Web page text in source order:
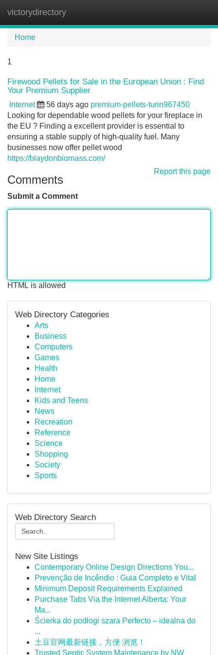
victorydirectory
Home
1
Firewood Pellets for Sale in the European Union : Find
Your Premium Supplier
Internet 56 days ago premium-pellets-turin967450
Looking for dependable wood pellets for your fireplace in
the EU ? Finding a excellent provider is essential to
ensuring a stable supply of high-quality fuel. Many
businesses now offer pellet wood
https://blaydonbiomass.com/
Report this page
Comments
Submit a Comment
HTML is allowed
Web Directory Categories
Arts
Business
Computers
Games
Health
Home
Internet
Kids and Teens
News
Recreation
Reference
Science
Shopping
Society
Sports
Web Directory Search
New Site Listings
Contemporary Online Design Directions You...
Prevenção de Incêndio : Guia Completo e Vital
Minimum Deposit Requirements Explained
Purchase Tabs Via the Internet Alberta: Your
Ma...
Ścierka do podłogi szara Perfecto – idealna do
...
土豆官网最新链接，方便 浏览！
Trusted Septic System Maintenance by NW